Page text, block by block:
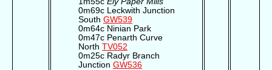
0m69c Leckwith Junction
South GW539
0m64c Ninian Park
0m47c Penarth Curve
North TV052
0m25c Radyr Branch
Junction GW536